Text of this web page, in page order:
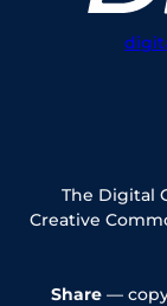
The Digital
Creative
Share— copy